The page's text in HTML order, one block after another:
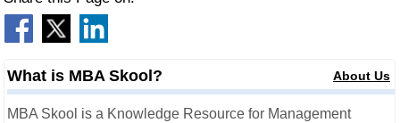
What is MBA Skool? About Us
MBA Skool is a Knowledge Resource for Management